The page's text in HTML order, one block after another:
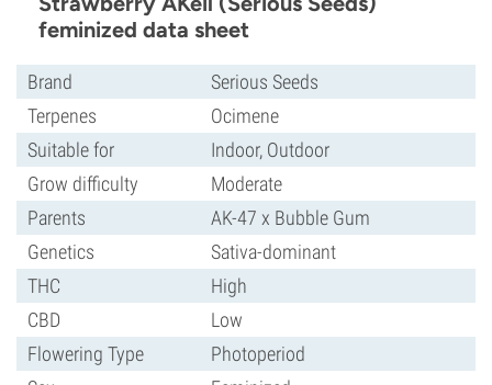
feminized data sheet
Brand
Serious Seeds
Terpenes
Ocimene
Suitable for
Indoor, Outdoor
Grow difficulty
Moderate
Parents
AK-47 x Bubble Gum
Genetics
Sativa-dominant
THC
High
CBD
Low
Flowering Type
Photoperiod